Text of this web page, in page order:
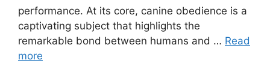
performance. At its core, canine obedience is a
captivating subject that highlights the
remarkable bond between humans and … Read
more